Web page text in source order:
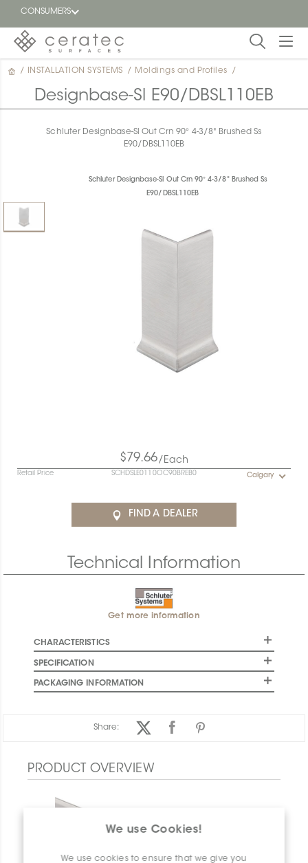
CONSUMERS
Featured
We use Cookies!
We use cookies to ensure that we give you
/ INSTALLATION SYSTEMS / Moldings and Profiles /
Designbase-Sl E90/DBSL110EB
Schluter Designbase-Sl Out Crn 90° 4-3/8" Brushed Ss
E90/DBSL110EB
Schluter Designbase-Sl Out Crn 90° 4-3/8" Brushed Ss
E90/DBSL110EB
$79.66/Each
Retail Price SCHDSLE0110OC90BREB0 Calgary
FIND A DEALER
Technical Information
Get more information
CHARACTERISTICS
SPECIFICATION
PACKAGING INFORMATION
Share:
PRODUCT OVERVIEW